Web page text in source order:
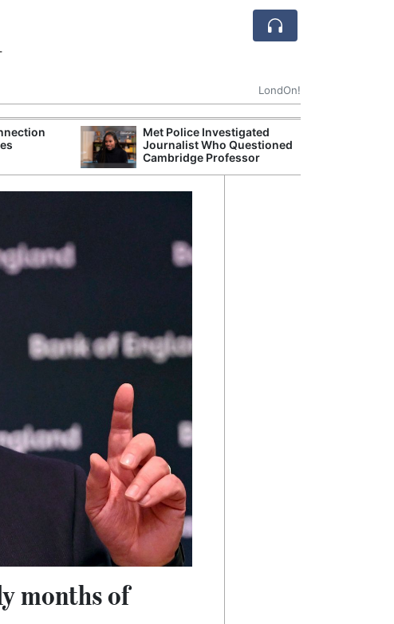
LondOn!
Met Police Investigated
Journalist Who Questioned
Cambridge Professor
months of